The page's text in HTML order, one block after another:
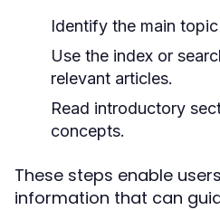
Identify the main
Use the index or
relevant articles.
Read introductory
concepts.
These steps enable
information that can